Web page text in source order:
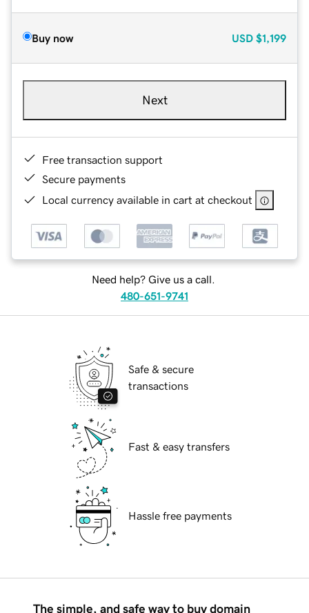
Buy now USD $1,199
Next
Free transaction support
Secure payments
Local currency available in cart at checkout
Need help? Give us a call.
480-651-9741
Safe & secure
transactions
Fast & easy transfers
Hassle free payments
The simple, and safe way to buy domain